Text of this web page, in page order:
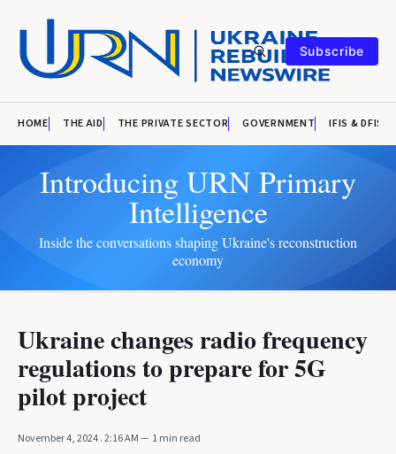
Subscribe
HOME THE AID THE PRIVATE SECTOR GOVERNMENT IFIS & DFIS
Introducing URN Primary
Intelligence
Inside the conversations shaping Ukraine's reconstruction
economy
Ukraine changes radio frequency
regulations to prepare for 5G
pilot project
November 4, 2024. 2:16 AM 1 min read